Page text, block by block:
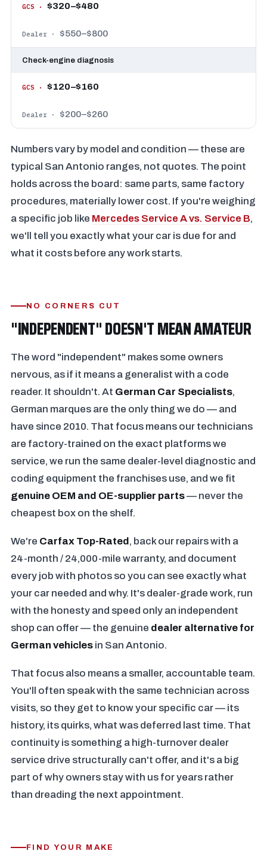
$320–$480
$550–$800
Check-engine diagnosis
$120–$160
$200–$260
Numbers vary by model and condition — these are
typical San Antonio ranges, not quotes. The point
holds across the board: same parts, same factory
procedures, materially lower cost. If you're weighing
a specific job like Mercedes Service A vs. Service B,
we'll tell you exactly what your car is due for and
what it costs before any work starts.
NO CORNERS CUT
"INDEPENDENT" DOESN'T MEAN AMATEUR
The word "independent" makes some owners
nervous, as if it means a generalist with a code
reader. It shouldn't. At German Car Specialists,
German marques are the only thing we do — and
have since 2010. That focus means our technicians
are factory-trained on the exact platforms we
service, we run the same dealer-level diagnostic and
coding equipment the franchises use, and we fit
genuine OEM and OE-supplier parts— never the
cheapest box on the shelf.
We're Carfax Top-Rated, back our repairs with a
24-month / 24,000-mile warranty, and document
every job with photos so you can see exactly what
your car needed and why. It's dealer-grade work, run
with the honesty and speed only an independent
shop can offer — the genuine dealer alternative for
German vehicles in San Antonio.
That focus also means a smaller, accountable team.
You'll often speak with the same technician across
visits, so they get to know your specific car — its
history, its quirks, what was deferred last time. That
continuity is something a high-turnover dealer
service drive structurally can't offer, and it's a big
part of why owners stay with us for years rather
than dreading the next appointment.
FIND YOUR MAKE